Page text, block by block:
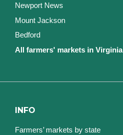
Newport News
Mount Jackson
Bedford
All farmers' markets in Virginia
INFO
Farmers’ markets by state